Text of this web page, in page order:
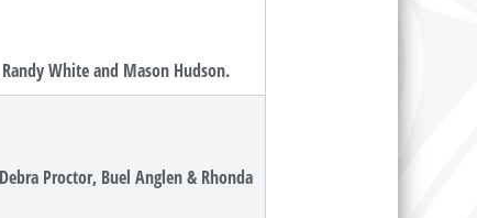
White and Mason Hudson.
Proctor, Buel Anglen & Rhonda